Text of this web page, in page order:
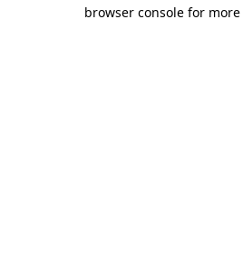
browser console for